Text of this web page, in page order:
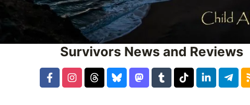
Survivors News and Reviews